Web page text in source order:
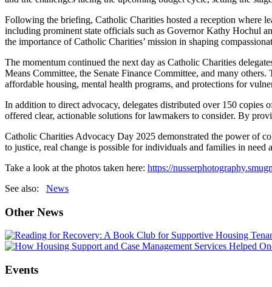
Following the briefing, Catholic Charities hosted a reception where
including prominent state officials such as Governor Kathy Hochul
the importance of Catholic Charities’ mission in shaping
The momentum continued the next day as Catholic Charities
Means Committee, the Senate Finance Committee, and many
affordable housing, mental health programs, and protections for
In addition to direct advocacy, delegates distributed over 150 copies
offered clear, actionable solutions for lawmakers to consider. By
Catholic Charities Advocacy Day 2025 demonstrated the power of
to justice, real change is possible for individuals and families in need
Take a look at the photos taken here: https://
See also: News
Other News
Events